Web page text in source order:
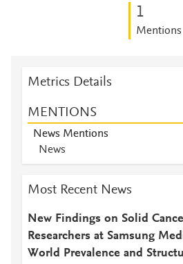
1
Mentions
Metrics Details
MENTIONS
News Mentions
News
Most Recent News
New Findings on Solid
Researchers at Samsung
World Prevalence and